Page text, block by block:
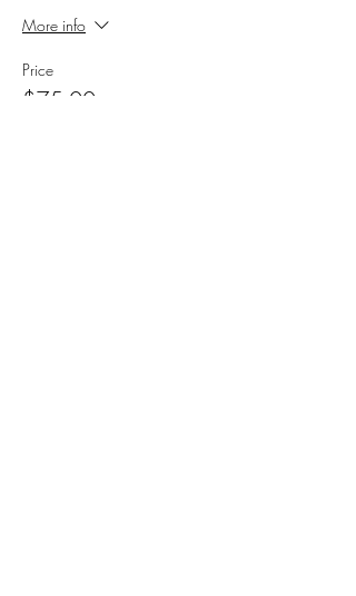
More info
Price
$75.00